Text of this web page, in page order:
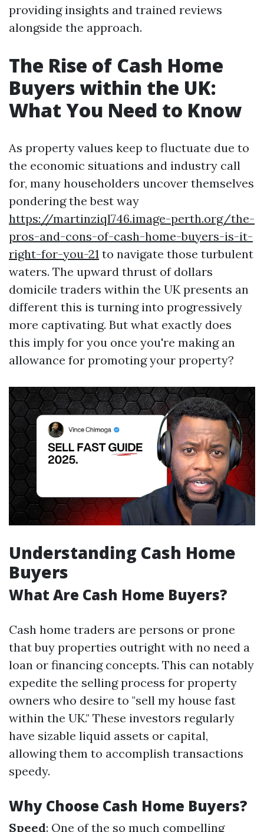
providing insights and trained reviews
alongside the approach.
The Rise of Cash Home
Buyers within the UK:
What You Need to Know
As property values keep to fluctuate due to
the economic situations and industry call
for, many householders uncover themselves
pondering the best way
https://martinziql746.image-perth.org/the-
pros-and-cons-of-cash-home-buyers-is-it-
right-for-you-21 to navigate those turbulent
waters. The upward thrust of dollars
domicile traders within the UK presents an
different this is turning into progressively
more captivating. But what exactly does
this imply for you once you're making an
allowance for promoting your property?
Understanding Cash Home
Buyers
What Are Cash Home Buyers?
Cash home traders are persons or prone
that buy properties outright with no need a
loan or financing concepts. This can notably
expedite the selling process for property
owners who desire to "sell my house fast
within the UK." These investors regularly
have sizable liquid assets or capital,
allowing them to accomplish transactions
speedy.
Why Choose Cash Home Buyers?
Speed: One of the so much compelling